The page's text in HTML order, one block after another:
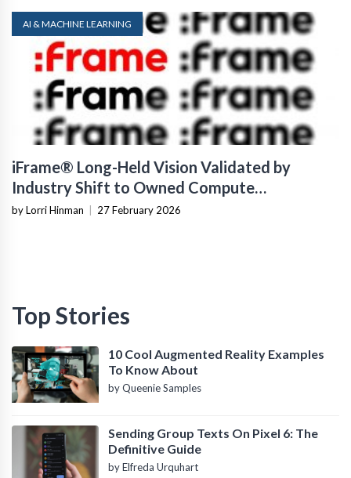
AI & MACHINE LEARNING
iFrame® Long-Held Vision Validated by
Industry Shift to Owned Compute
Infrastructure
by Lorri Hinman 27 February 2026
Top Stories
10 Cool Augmented Reality Examples
To Know About
by Queenie Samples
Sending Group Texts On Pixel 6: The
Definitive Guide
by Elfreda Urquhart